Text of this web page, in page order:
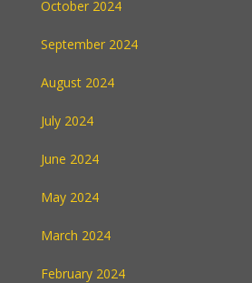
October 2024
September 2024
August 2024
July 2024
June 2024
May 2024
March 2024
February 2024